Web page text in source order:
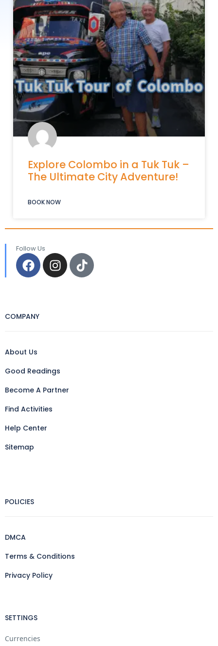
Explore Colombo in a Tuk Tuk –
The Ultimate City Adventure!
BOOK NOW
Follow Us
COMPANY
About Us
Good Readings
Become A Partner
Find Activities
Help Center
Sitemap
POLICIES
DMCA
Terms & Conditions
Privacy Policy
SETTINGS
Currencies